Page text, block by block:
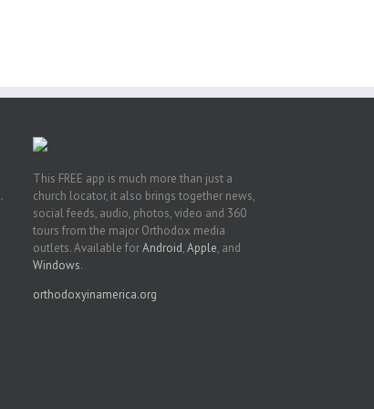
This FREE app is much more than just a
church locator, it also brings together news,
social feeds, audio, photos, video and 360
tours from the major Orthodox media
outlets. Available forAndroid,Apple, and
Windows.
orthodoxyinamerica.org